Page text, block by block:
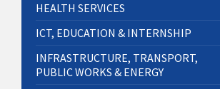
HEALTH SERVICES
ICT, EDUCATION & INTERNSHIP
INFRASTRUCTURE, TRANSPORT,
PUBLIC WORKS & ENERGY